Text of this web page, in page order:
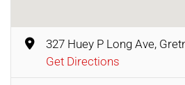
327 Huey P Long Ave,
Get Directions